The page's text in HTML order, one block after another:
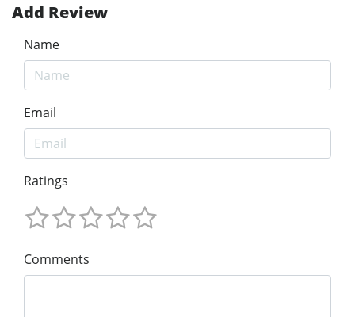
Add Review
Name
Email
Ratings
Comments